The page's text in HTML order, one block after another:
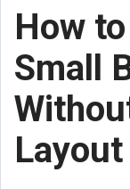
How
Small
Layout